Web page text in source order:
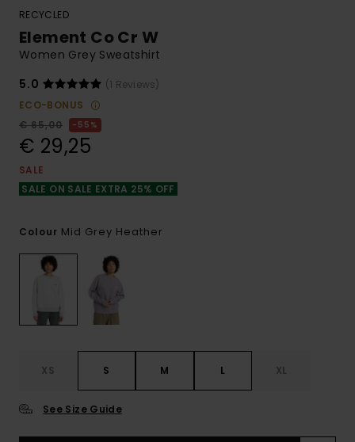
RECYCLED
Element Co Cr W
Women Grey Sweatshirt
5.0
(1 Reviews)
ECO-BONUS
€ 65,00
55%
€ 29,25
SALE
SALE ON SALE EXTRA 25% OFF
Colour Mid Grey Heather
XS S M L XL
See Size Guide